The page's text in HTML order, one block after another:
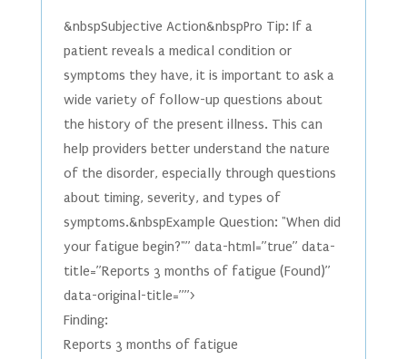
&nbspSubjective Action&nbspPro Tip: If a
patient reveals a medical condition or
symptoms they have, it is important to ask a
wide variety of follow-up questions about
the history of the present illness. This can
help providers better understand the nature
of the disorder, especially through questions
about timing, severity, and types of
symptoms.&nbspExample Question: "When did
your fatigue begin?"” data-html=”true” data-
title=”Reports 3 months of fatigue (Found)”
data-original-title=””>
Finding:
Reports 3 months of fatigue